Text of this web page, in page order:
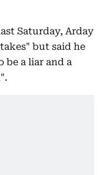
Saturday, Arday
but said he
be a liar and a